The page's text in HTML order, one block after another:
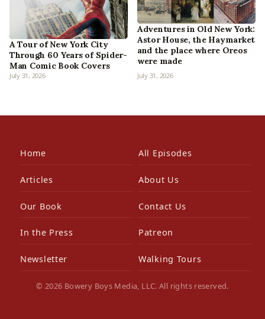
A Tour of New York City
Through 60 Years of Spider-
Man Comic Book Covers
July 31, 2026
Adventures in Old New York:
Astor House, the Haymarket
and the place where Oreos
were made
July 31, 2026
Home All Episodes
Articles About Us
Our Book Contact Us
In the Press Patreon
Newsletter Walking Tours
© 2026 Bowery Boys Media, LLC. All rights reserved.